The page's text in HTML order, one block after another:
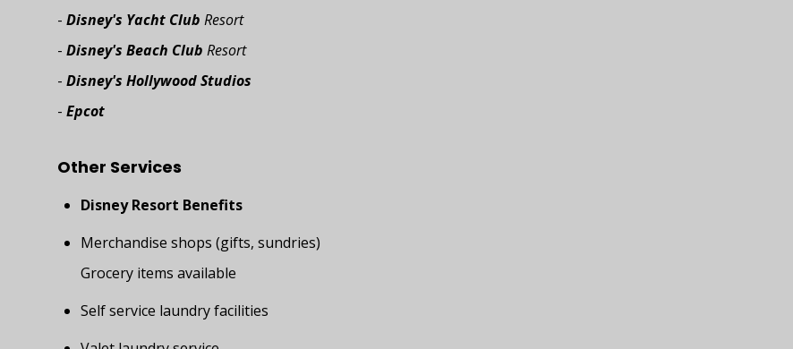
- Disney's Yacht Club Resort
- Disney's Beach Club Resort
- Disney's Hollywood Studios
- Epcot
Other Services
Disney Resort Benefits
Merchandise shops (gifts, sundries)
Grocery items available
Self service laundry facilities